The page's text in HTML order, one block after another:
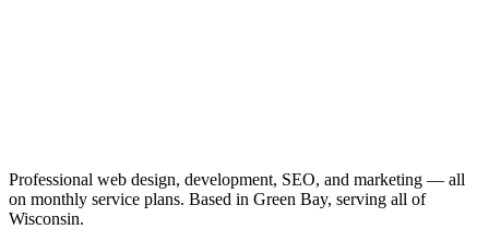
Professional web design, development, SEO, and marketing — all
on monthly service plans. Based in Green Bay, serving all of
Wisconsin.